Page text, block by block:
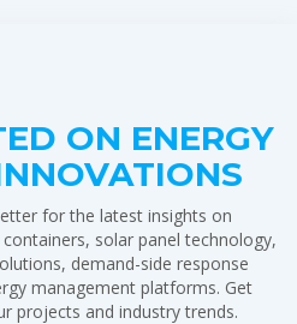
ON ENERGY
for the latest insights on
solar panel technology,
demand-side response
management platforms. Get
projects and industry trends.